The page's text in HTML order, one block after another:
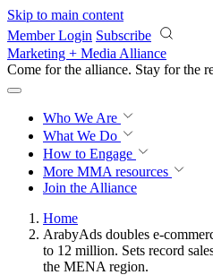
Skip to main content
Member Login Subscribe
Marketing + Media Alliance
Come for the alliance. Stay for the
Who We Are
What We Do
How to Engage
More MMA resources
Join the Alliance
Home
ArabyAds doubles e-
to 12 million. Sets record
the MENA region.